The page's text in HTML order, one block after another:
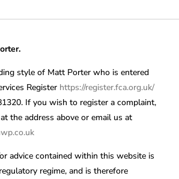
style of Matt Porter who is entered
Register https://register.fca.org.uk/
If you wish to register a complaint,
the address above or email us at
advice contained within this website is
regime, and is therefore